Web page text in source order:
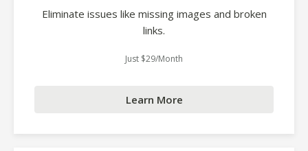
Eliminate issues like missing images and broken
links.
Just $29/Month
Learn More